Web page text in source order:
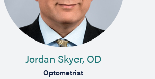
Jordan Skyer, OD
Optometrist